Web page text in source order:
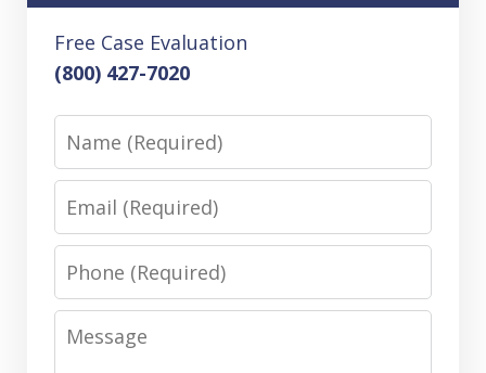
Free Case Evaluation
(800) 427-7020
Name
Email
Phone
Message